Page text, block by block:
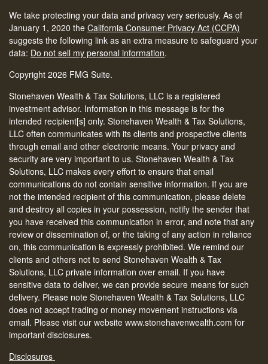
We take protecting your data and privacy very seriously. As of
January 1, 2020 the California Consumer Privacy Act (CCPA)
suggests the following link as an extra measure to safeguard your
data: Do not sell my personal information.
Copyright 2026 FMG Suite.
Stonehaven Wealth & Tax Solutions, LLC is a registered
investment advisor. Information in this message is for the
intended recipient[s] only. Stonehaven Wealth & Tax Solutions,
LLC often communicates with its clients and prospective clients
through email and other electronic means. Your privacy and
security are very important to us. Stonehaven Wealth & Tax
Solutions, LLC makes every effort to ensure that email
communications do not contain sensitive information. If you are
not the intended recipient of this communication, please delete
and destroy all copies in your possession, notify the sender that
you have received this communication in error, and note that any
review or dissemination of, or the taking of any action in reliance
on, this communication is expressly prohibited. We remind our
clients and others not to send Stonehaven Wealth & Tax
Solutions, LLC private information over email. If you have
sensitive data to deliver, we can provide secure means for such
delivery. Please note Stonehaven Wealth & Tax Solutions, LLC
does not accept trading or money movement instructions via
email. Please visit our website www.stonehavenwealth.com for
important disclosures.
Disclosures